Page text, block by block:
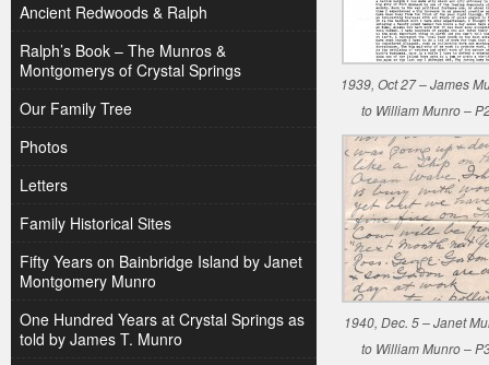
Ancient Redwoods & Ralph
Ralph’s Book – The Munros &
Montgomerys of Crystal Springs
Our Family Tree
Photos
Letters
Family Historical Sites
Fifty Years on Bainbridge Island by Janet
Montgomery Munro
One Hundred Years at Crystal Springs as
told by James T. Munro
1939, Oct 27 – James
to William Munro –
1940, Dec. 5 – Janet
to William Munro –